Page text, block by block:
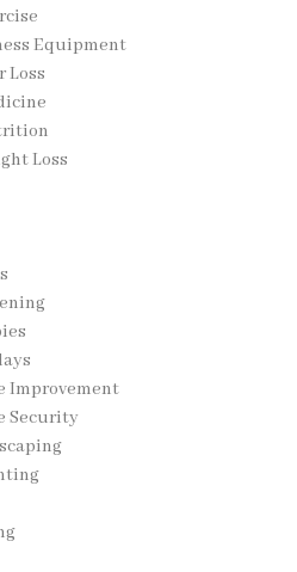
Equipment
Loss
Loss
Improvement
Security